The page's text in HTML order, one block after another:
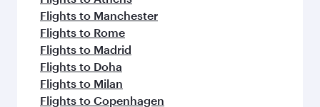
Flights to Manchester
Flights to Rome
Flights to Madrid
Flights to Doha
Flights to Milan
Flights to Copenhagen